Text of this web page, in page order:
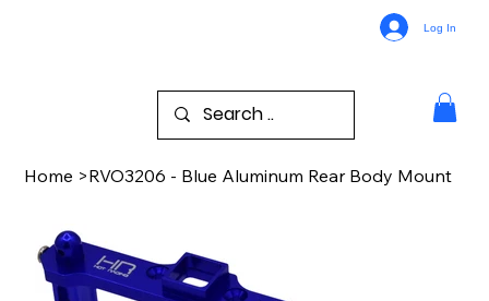
Log In
Home >RVO3206 - Blue Aluminum Rear Body Mount